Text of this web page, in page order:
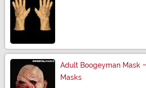
Adult Boogeyman Mask
Masks